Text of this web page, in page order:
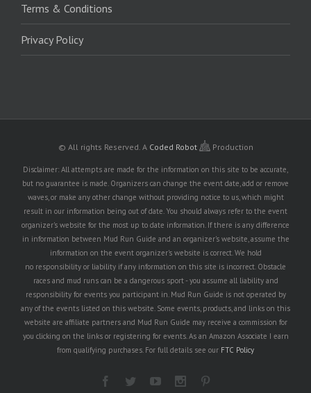
Terms & Conditions
Privacy Policy
© All rights Reserved. A Coded Robot Production
Disclaimer: All attempts are made for the information on this site to be accurate,
but no guarantee is made. Organizers can change the event date, add or remove
waves, or make any other change without providing notice to us, which might
result in our information being out of date. You should always refer to the event
organizer's website for the most up to date information. If there is any difference
in information between Mud Run Guide and an organizer's website, assume the
information on the event organizer's website is correct. We hold
no responsibility or liability if any information on this site is incorrect. Obstacle
races and mud runs can be a dangerous sport - you assume all liability and
responsibility for events you participant in. Mud Run Guide is not operated by
any of the events listed on this website. Some events, products, and links on this
website are affiliate partners and Mud Run Guide may receive a commission for
you clicking on the links or registering for events. As an Amazon Associate I earn
from qualifying purchases. For full details see our FTC Policy